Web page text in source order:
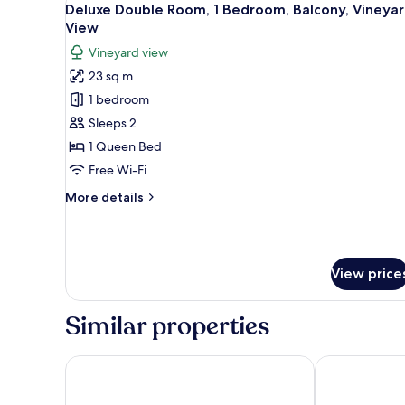
all
photos
for
Deluxe
Double
Room,
1
Bedroom,
Vineyard
7
Deluxe Double Room, 1 Bedroom, Balcony,
View
Vineyard view
23 sq m
1 bedroom
Sleeps 2
1 Queen Bed
Free Wi-Fi
More details
More
1
Balcony,
View
View
Similar properties
Il Pelagone Hotel & Golf Resort ToscanaValdonica